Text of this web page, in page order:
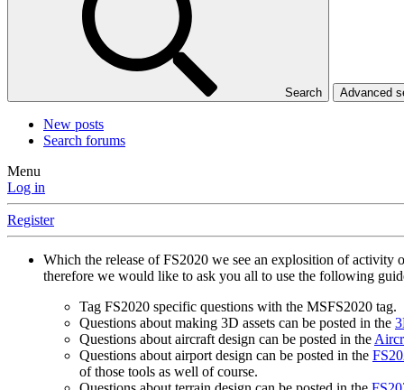
Search Advanced
New posts
Search forums
Menu
Log in
Register
Which the release of FS2020 we see an explosition of activity
therefore we would like to ask you all to use the following
Tag FS2020 specific questions with the MSFS2020 tag.
Questions about making 3D assets can be posted in the
Questions about aircraft design can be posted in the
Questions about airport design can be posted in the
of those tools as well of course.